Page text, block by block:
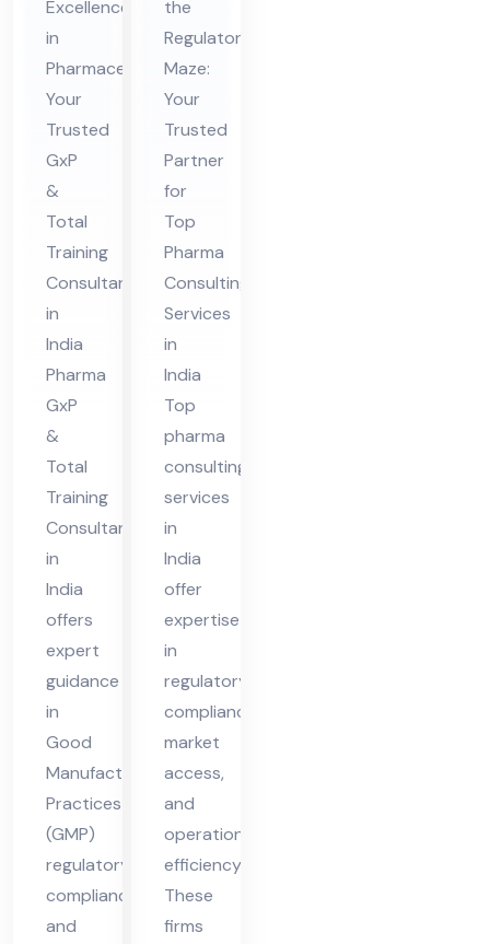
Tot
al
Tra
inin
g
Co
nsu
lta
nt
in
Ind
ia
Excellence
in
Pharmaceuticals:
Your
Trusted
GxP
&
Total
Training
Consultant
in
India
Pharma
GxP
&
Total
Training
Consultant
in
India
offers
expert
guidance
in
Good
Manufacturing
Practices
(GMP)
regulatory
compliance
and
nsu
ltin
g
Ser
vic
es
in
Ind
ia
the
Regulatory
Maze:
Your
Trusted
Partner
for
Top
Pharma
Consulting
Services
in
India
Top
pharma
consulting
services
in
India
offer
expertise
in
regulatory
compliance,
market
access,
and
operational
efficiency.
These
firms